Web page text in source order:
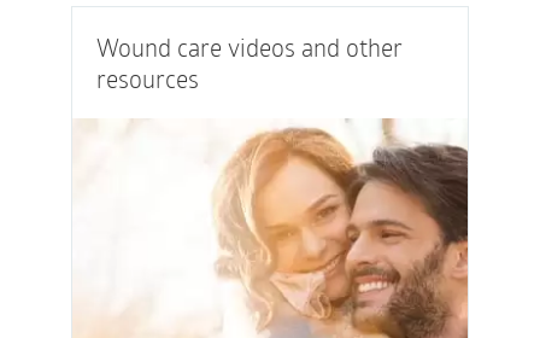
Wound care videos and other
resources